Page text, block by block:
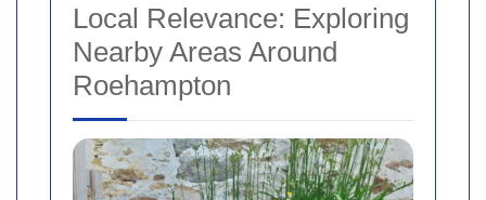
Local Relevance: Exploring
Nearby Areas Around
Roehampton